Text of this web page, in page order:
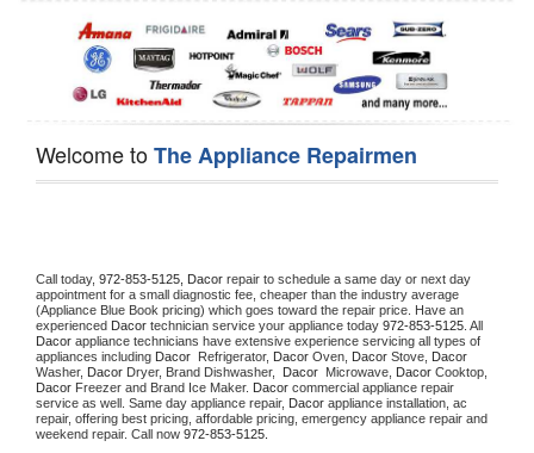
Welcome toThe Appliance Repairmen
Call today, 972-853-5125, Dacor repair to schedule a same day or next day
appointment for a small diagnostic fee, cheaper than the industry average
(Appliance Blue Book pricing) which goes toward the repair price. Have an
experienced Dacor technician service your appliance today 972-853-5125
Dacor appliance technicians have extensive experience servicing all types of
appliances including Dacor Refrigerator, Dacor Oven, Dacor Stove,
Washer, Dacor Dryer, Brand Dishwasher, Dacor Microwave, Dacor
Dacor Freezer and Brand Ice Maker. Dacor commercial appliance repair
service as well. Same day appliance repair, Dacor appliance installation, ac
repair, offering best pricing, affordable pricing, emergency appliance repair and
weekend repair. Call now 972-853-5125.